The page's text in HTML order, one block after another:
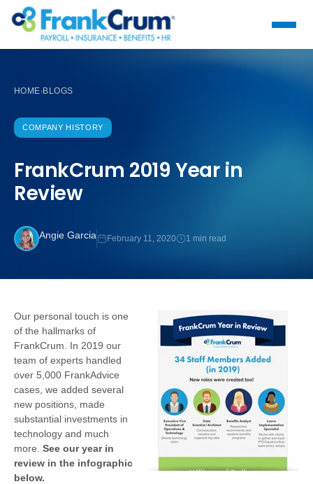
HOME›BLOGS
COMPANY HISTORY
FrankCrum 2019 Year in
Review
Angie Garcia February 11, 2020 1 min read
Our personal touch is one
of the hallmarks of
FrankCrum. In 2019 our
team of experts handled
over 5,000 FrankAdvice
cases, we added several
new positions, made
substantial investments in
technology and much
more. See our year in
review in the infographic
below.